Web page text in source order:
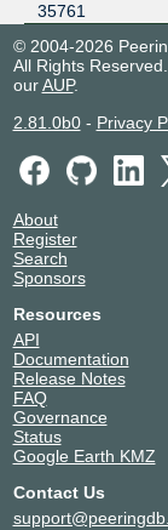
35761
© 2004-2026
All Rights
ourAUP.
2.81.0b0- Privacy
About
Register
Search
Sponsors
Resources
API
Documentation
Release Notes
FAQ
Governance
Status
Google Earth KMZ
Contact Us